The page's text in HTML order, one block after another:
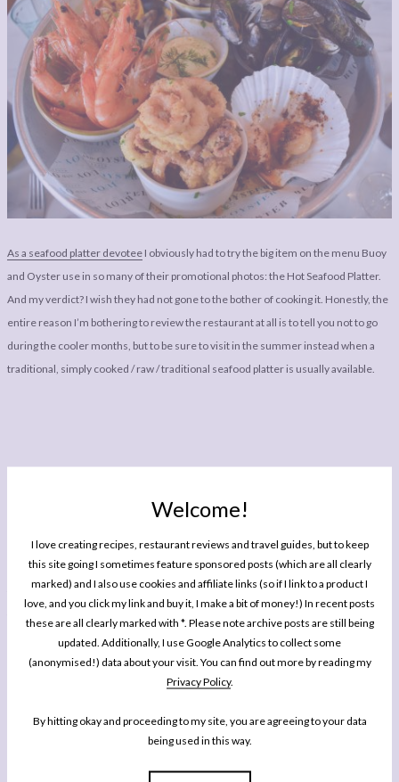
Welcome!
I love creating recipes, restaurant reviews and travel guides, but to keep
this site going I sometimes feature sponsored posts (which are all clearly
marked) and I also use cookies and affiliate links (so if I link to a product I
love, and you click my link and buy it, I make a bit of money!) In recent posts
these are all clearly marked with *. Please note archive posts are still being
updated. Additionally, I use Google Analytics to collect some
(anonymised!) data about your visit. You can find out more by reading my
Privacy Policy.
By hitting okay and proceeding to my site, you are agreeing to your data
being used in this way.
As a seafood platter devotee I obviously had to try the big item on the menu Buoy
and Oyster use in so many of their promotional photos: the Hot Seafood Platter.
And my verdict? I wish they had not gone to the bother of cooking it. Honestly, the
entire reason I’m bothering to review the restaurant at all is to tell you not to go
during the cooler months, but to be sure to visit in the summer instead when a
traditional, simply cooked / raw / traditional seafood platter is usually available.
The biggest problem with it was it got too cold too quickly: the style in which they
served it is not well suited to keeping the food at an enjoyable temperature by the
time you’ve finished eating. Take for example the excellent calamari. Ordered
beautifully cooked and well flavoured. Here, I was only really able to enjoy the first
were really happy to make a substitution to my platter, switching out the beer
battered oyster for raw ones; I know some people enjoy them, but in my book one
of the worst things you can do to an oyster is destroy all of it’s beautiful, natural,